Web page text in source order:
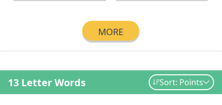
MORE
13 Letter Words Sort: Points